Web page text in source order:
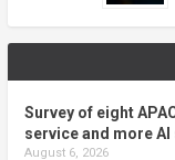
Survey of eight
service and more
August 6, 2026